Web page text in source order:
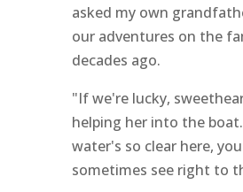
asked my own
our adventures on the
decades ago.
"If we're lucky,
helping her into the
water's so clear here,
sometimes see right to